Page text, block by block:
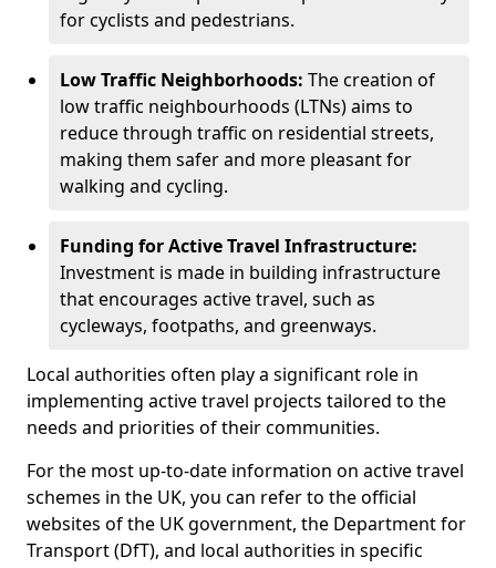
for cyclists and pedestrians.
Low Traffic Neighborhoods: The creation of
low traffic neighbourhoods (LTNs) aims to
reduce through traffic on residential streets,
making them safer and more pleasant for
walking and cycling.
Funding for Active Travel Infrastructure:
Investment is made in building infrastructure
that encourages active travel, such as
cycleways, footpaths, and greenways.
Local authorities often play a significant role in
implementing active travel projects tailored to the
needs and priorities of their communities.
For the most up-to-date information on active travel
schemes in the UK, you can refer to the official
websites of the UK government, the Department for
Transport (DfT), and local authorities in specific